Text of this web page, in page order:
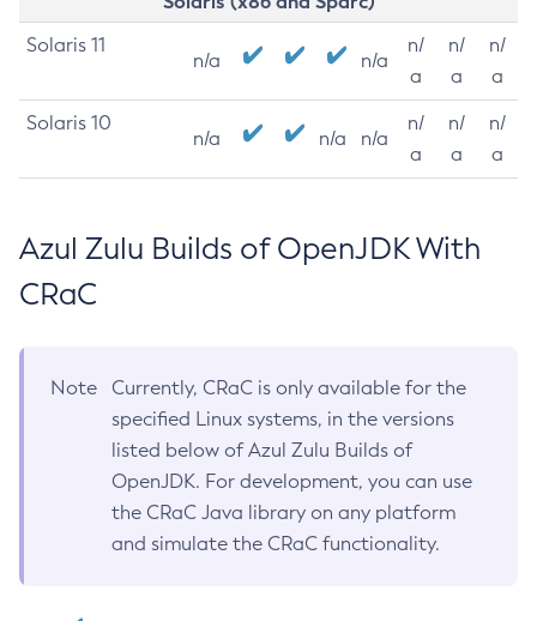
Solaris 11
n/a n/a
n/
a
n/
a
n/
a
Solaris 10
n/a n/a n/a
n/
a
n/
a
n/
a
Azul Zulu Builds of OpenJDK With
CRaC
Note
Currently, CRaC is only available for the
specified Linux systems, in the versions
listed below of Azul Zulu Builds of
OpenJDK. For development, you can use
the CRaC Java library on any platform
and simulate the CRaC functionality.